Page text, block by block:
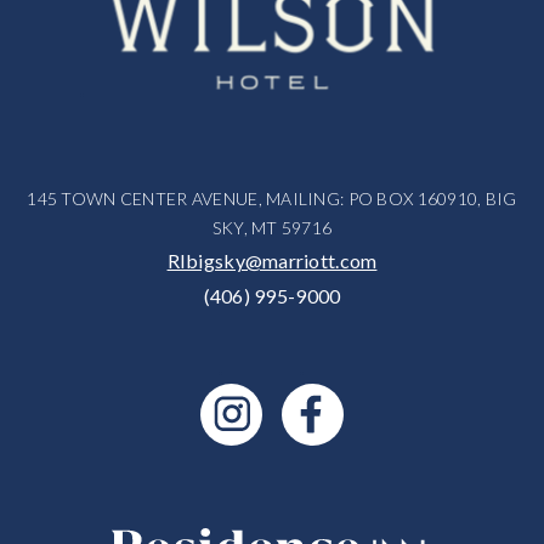
145 TOWN CENTER AVENUE, MAILING: PO BOX 160910, BIG
SKY, MT 59716
RIbigsky@marriott.com
(406) 995-9000